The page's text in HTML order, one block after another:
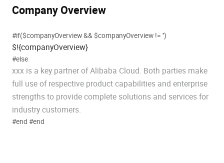
Company Overview
#if($companyOverview && $companyOverview != '')
$!{companyOverview}
#else
xxx is a key partner of Alibaba Cloud. Both parties make
full use of respective product capabilities and enterprise
strengths to provide complete solutions and services for
industry customers.
#end #end